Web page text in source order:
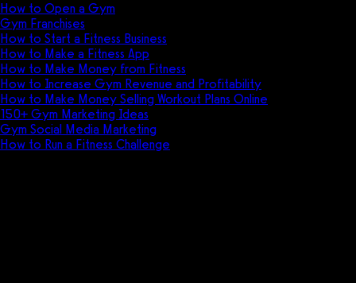
How to Open a Gym
Gym Franchises
How to Start a Fitness Business
How to Make a Fitness App
How to Make Money from Fitness
How to Increase Gym Revenue and Profitability
How to Make Money Selling Workout Plans Online
150+ Gym Marketing Ideas
Gym Social Media Marketing
How to Run a Fitness Challenge